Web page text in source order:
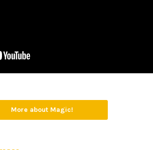
More about Magic!